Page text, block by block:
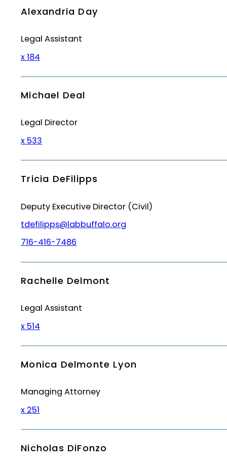
Alexandria Day
Legal Assistant
x 184
Michael Deal
Legal Director
x 533
Tricia DeFilipps
Deputy Executive Director (Civil)
tdefilipps@labbuffalo.org
716-416-7486
Rachelle Delmont
Legal Assistant
x 514
Monica Delmonte Lyon
Managing Attorney
x 251
Nicholas DiFonzo